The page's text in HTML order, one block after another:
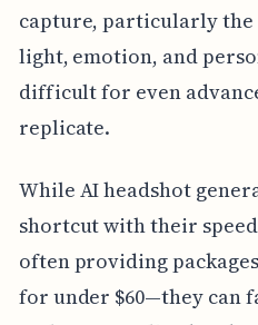
capture, particularly
light, emotion, and
difficult for even
replicate.
While AI headshot
shortcut with their
often providing
for under $60—they can